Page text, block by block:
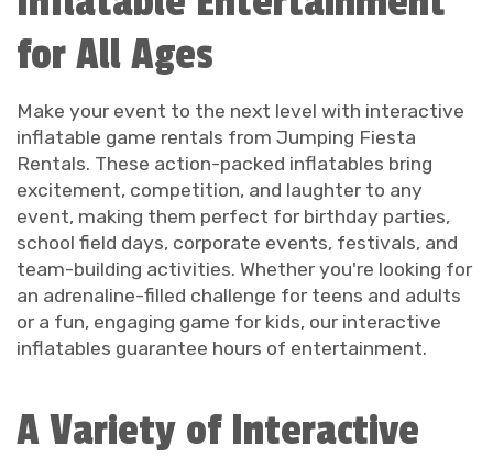
for All Ages
Make your event to the next level with interactive
inflatable game rentals from Jumping Fiesta
Rentals. These action-packed inflatables bring
excitement, competition, and laughter to any
event, making them perfect for birthday parties,
school field days, corporate events, festivals, and
team-building activities. Whether you're looking for
an adrenaline-filled challenge for teens and adults
or a fun, engaging game for kids, our interactive
inflatables guarantee hours of entertainment.
A Variety of Interactive